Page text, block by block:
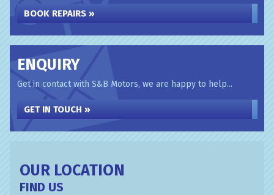
BOOK REPAIRS »
ENQUIRY
Get in contact with S&B Motors, we are happy to help...
GET IN TOUCH »
OUR LOCATION
FIND US